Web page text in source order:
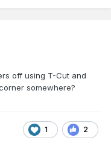
off using T-Cut and
somewhere?
1 2